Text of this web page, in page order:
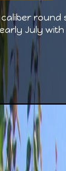
round
July